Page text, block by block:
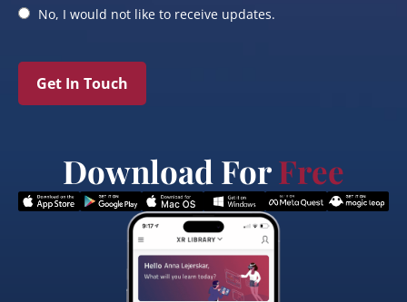
No, I would not like to receive updates.
Get In Touch
Download ForFree